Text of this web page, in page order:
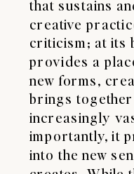
that sustains
creative
criticism; at its
provides a
new forms,
brings
increasingly
importantly, it
into the new